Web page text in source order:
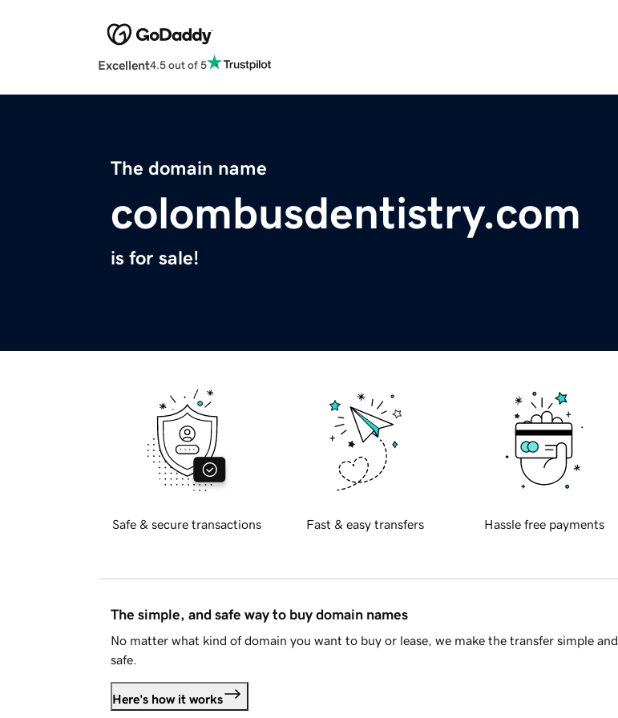
Excellent4.5 out of 5
The domain name
colombusdentistry.com
is for sale!
Safe & secure transactions Fast & easy transfers Hassle free payments
The simple, and safe way to buy domain names
No matter what kind of domain you want to buy or lease, we make the transfer simple and
safe.
Here's how it works